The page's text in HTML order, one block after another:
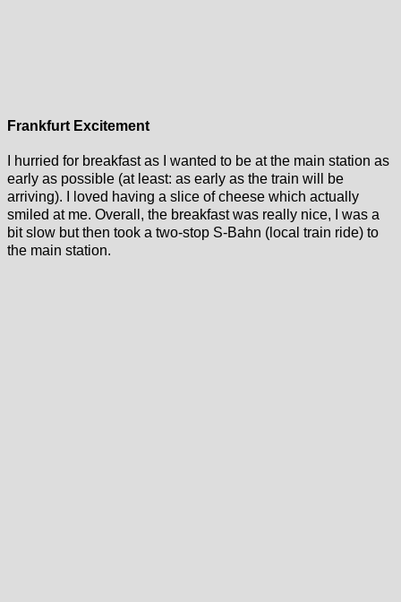
Frankfurt Excitement
I hurried for breakfast as I wanted to be at the main station as
early as possible (at least: as early as the train will be
arriving). I loved having a slice of cheese which actually
smiled at me. Overall, the breakfast was really nice, I was a
bit slow but then took a two-stop S-Bahn (local train ride) to
the main station.